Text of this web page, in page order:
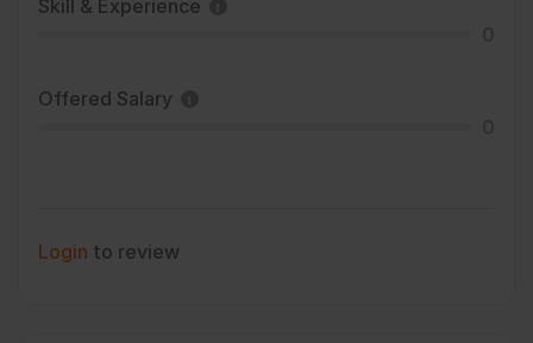
Skill & Experience
Offered Salary
Login to review